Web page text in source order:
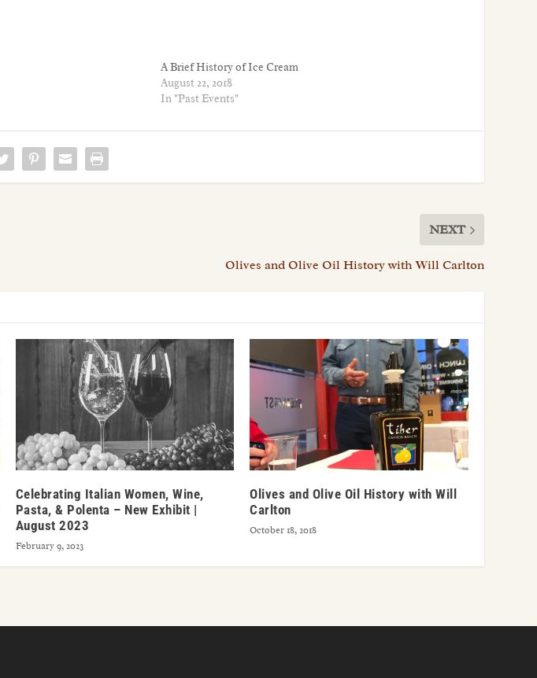
A Brief History of Ice Cream
August 22, 2018
In "Past Events"
NEXT
Olives and Olive Oil History with Will Carlton
Celebrating Italian Women, Wine,
Pasta, & Polenta – New Exhibit |
August 2023
February 9, 2023
Olives and Olive Oil History with Will
Carlton
October 18, 2018